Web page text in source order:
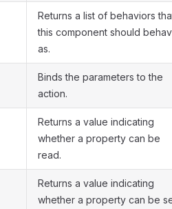
Returns a list of behaviors
this component should
as.
Binds the parameters to the
action.
Returns a value indicating
whether a property can be
read.
Returns a value indicating
whether a property can be